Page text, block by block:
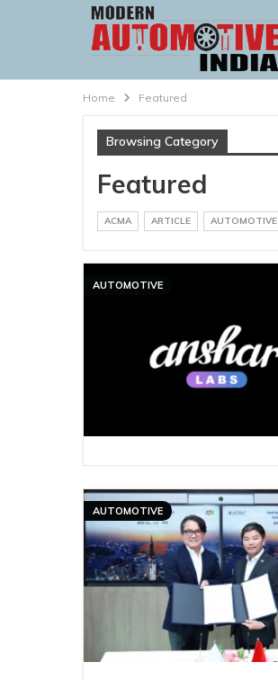
Home Featured
Browsing Category
Featured
ACMA ARTICLE AUTOMOTIVE
AUTOMOTIVE
AUTOMOTIVE